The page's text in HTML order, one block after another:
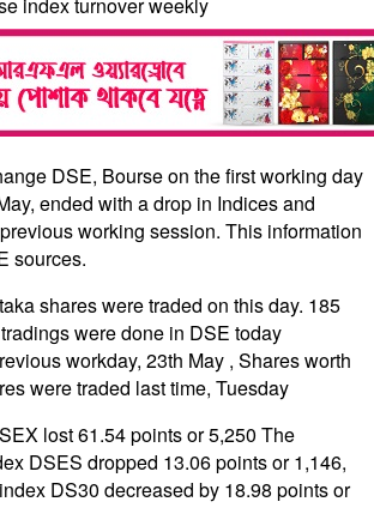
DSE, Bourse on the first working day
ended with a drop in Indices and
working session. This information
sources.
shares were traded on this day. 185
were done in DSE today
workday, 23th May , Shares worth
were traded last time, Tuesday
lost 61.54 points or 5,250 The
DSES dropped 13.06 points or 1,146,
DS30 decreased by 18.98 points or